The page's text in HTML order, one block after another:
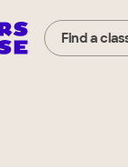
Find a